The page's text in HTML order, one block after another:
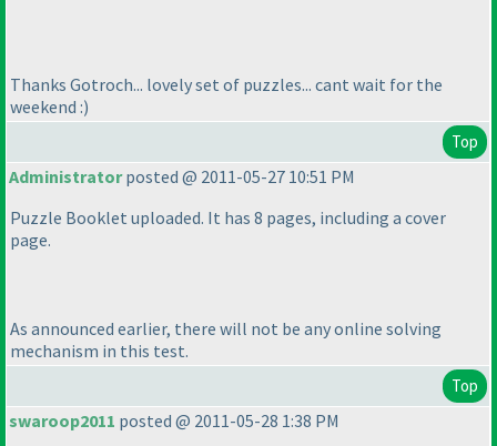
Thanks Gotroch... lovely set of puzzles... cant wait for the
weekend :)
Top
Administratorposted @ 2011-05-27 10:51 PM
Puzzle Booklet uploaded. It has 8 pages, including a cover
page.
As announced earlier, there will not be any online solving
mechanism in this test.
Top
swaroop2011 posted @ 2011-05-28 1:38 PM